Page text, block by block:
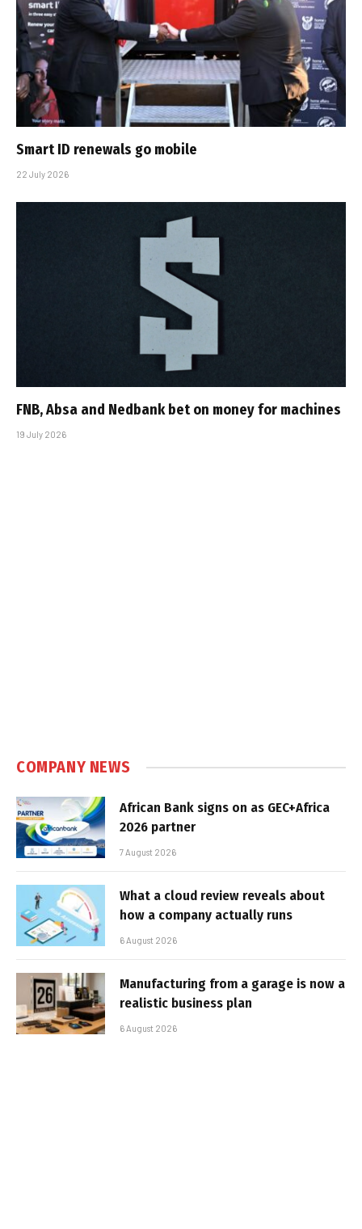
Smart ID renewals go mobile
22 July 2026
FNB, Absa and Nedbank bet on money for machines
19 July 2026
COMPANY NEWS
African Bank signs on as GEC+Africa
2026 partner
7 August 2026
What a cloud review reveals about
how a company actually runs
6 August 2026
Manufacturing from a garage is now a
realistic business plan
6 August 2026